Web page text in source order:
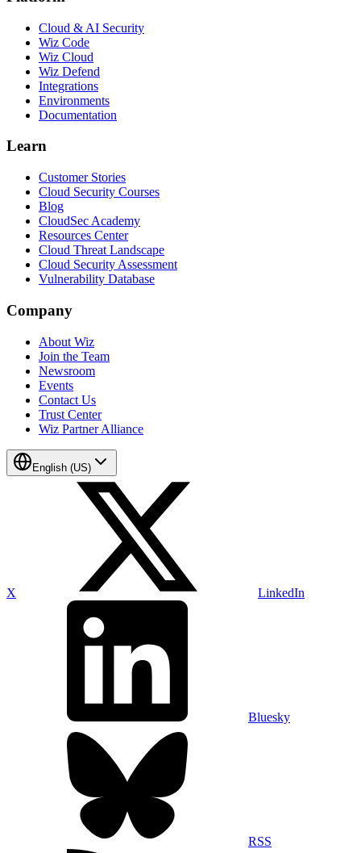
Cloud & AI Security
Wiz Code
Wiz Cloud
Wiz Defend
Integrations
Environments
Documentation
Learn
Customer Stories
Cloud Security Courses
Blog
CloudSec Academy
Resources Center
Cloud Threat Landscape
Cloud Security Assessment
Vulnerability Database
Company
About Wiz
Join the Team
Newsroom
Events
Contact Us
Trust Center
Wiz Partner Alliance
English (US)
X LinkedIn
Bluesky
RSS